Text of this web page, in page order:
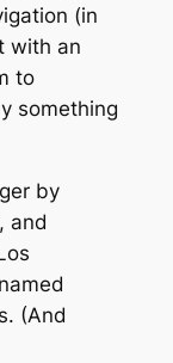
(in
with an
to
something
by
and
(And